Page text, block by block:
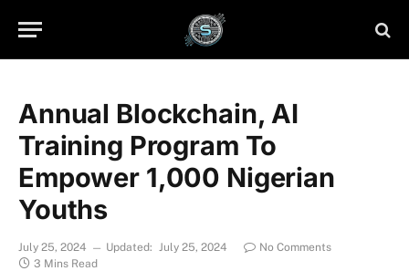
Annual Blockchain, AI
Training Program To
Empower 1,000 Nigerian
Youths
July 25, 2024 Updated: July 25, 2024
No Comments
3 Mins Read